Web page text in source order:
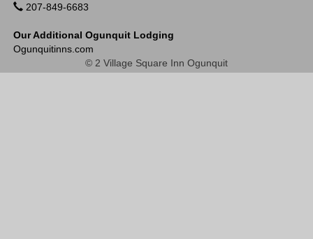
207-849-6683
Our Additional Ogunquit Lodging
Ogunquitinns.com
© 2 Village Square Inn Ogunquit